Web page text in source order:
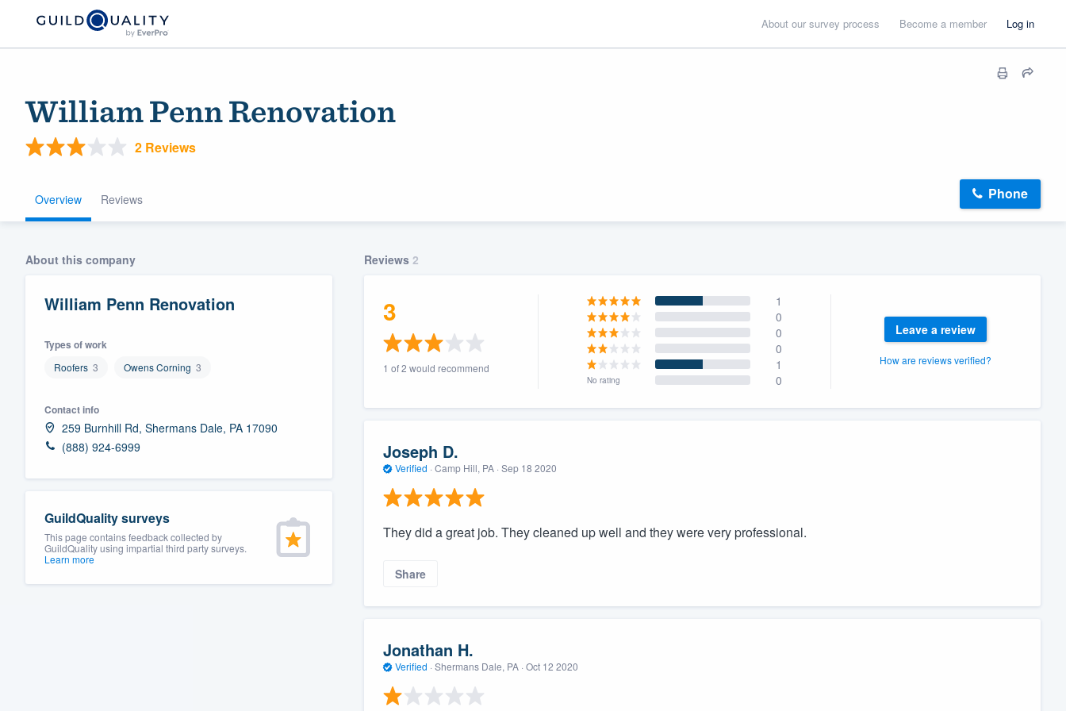
About our survey process Become a member Log in
William Penn Renovation
2 Reviews
Overview Reviews Phone
About this company
William Penn Renovation
Types of work
Roofers 3 Owens Corning 3
Contact info
259 Burnhill Rd, Shermans Dale, PA 17090
(888) 924-6999
GuildQuality surveys
This page contains feedback collected by
GuildQuality using impartial third party surveys.
Learn more
Reviews 2
3
1 of 2 would recommend
1
0
0
0
1
No rating 0
Leave a review
How are reviews verified?
Joseph D.
Verified · Camp Hill, PA · Sep 18 2020
They did a great job. They cleaned up well and they were very professional.
Share
Jonathan H.
Verified · Shermans Dale, PA · Oct 12 2020
community of quality
Fill out this form, or call us at
We'll answer your questions, show you a demo,
and get you started.
Our flat-rate pricing gives you the ability to
survey who you want, when you want, without
having to worry about overages.